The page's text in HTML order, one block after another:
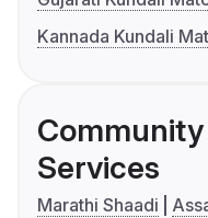
Kannada Kundali
Services
Marathi Shaadi